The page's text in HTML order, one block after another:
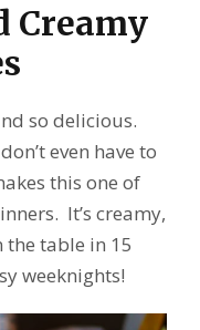
Creamy
so delicious.
even have to
this one of
It’s creamy,
table in 15
weeknights!